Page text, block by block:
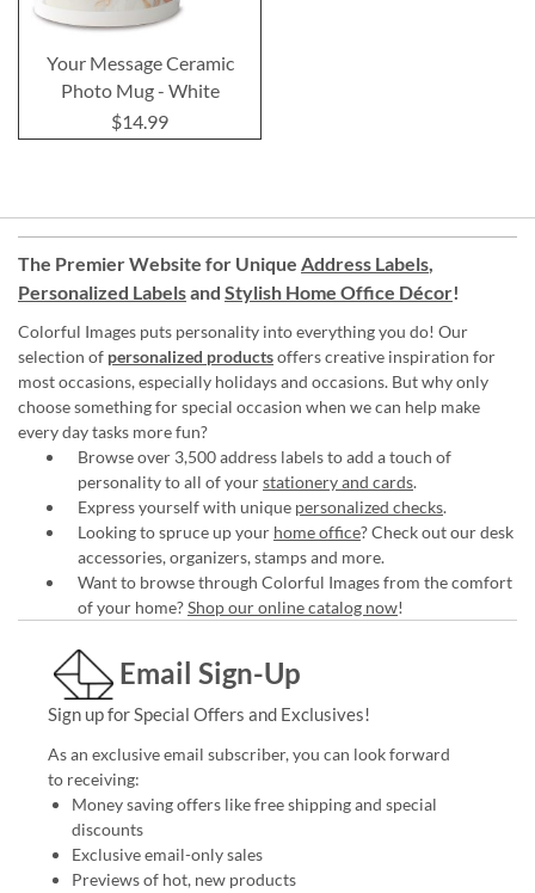
Your Message Ceramic
Photo Mug - White
$14.99
The Premier Website for Unique Address Labels,
Personalized Labelsand Stylish Home Office Décor!
Colorful Images puts personality into everything you do! Our
selection of personalized productsoffers creative inspiration for
most occasions, especially holidays and occasions. But why only
choose something for special occasion when we can help make
every day tasks more fun?
Browse over 3,500 address labels to add a touch of
personality to all of yourstationery and cards.
Express yourself with unique personalized checks.
Looking to spruce up your home office? Check out our desk
accessories, organizers, stamps and more.
Want to browse through Colorful Images from the comfort
of your home?Shop our online catalog now!
Email Sign-Up
Sign up for Special Offers and Exclusives!
As an exclusive email subscriber, you can look forward
to receiving:
Money saving offers like free shipping and special
discounts
Exclusive email-only sales
Previews of hot, new products